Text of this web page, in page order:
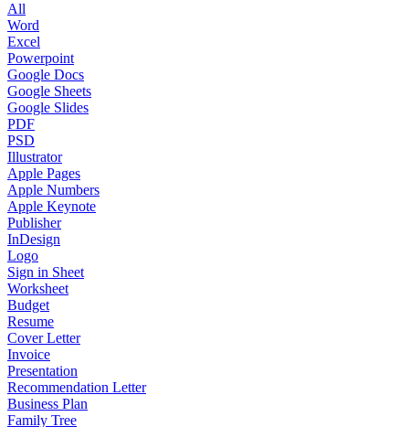
All
Word
Excel
Powerpoint
Google Docs
Google Sheets
Google Slides
PDF
PSD
Illustrator
Apple Pages
Apple Numbers
Apple Keynote
Publisher
InDesign
Logo
Sign in Sheet
Worksheet
Budget
Resume
Cover Letter
Invoice
Presentation
Recommendation Letter
Business Plan
Family Tree